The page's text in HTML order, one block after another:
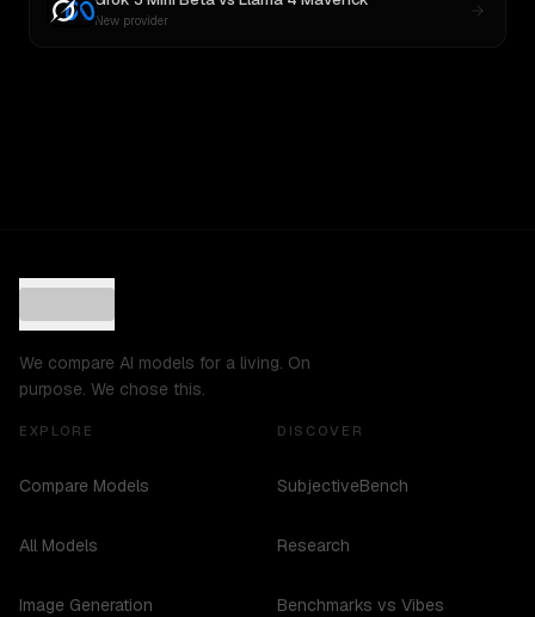
New provider
We compare AI models for a living. On
purpose. We chose this.
EXPLORE
Compare Models
All Models
Image Generation
DISCOVER
SubjectiveBench
Research
Benchmarks vs Vibes